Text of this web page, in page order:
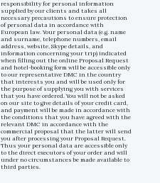
responsibility for personal information
supplied by our clients and takes all
necessary precautions to ensure protection
of personal data in accordance with
European law. Your personal data (e.g. name
and surname, telephone numbers, email
address, website, Skype details, and
information concerning your trip) indicated
when filling out the online Proposal Request
and hotel-booking form will be accessible only
to our representative DMC in the country
that interests you and will be used only for
the purpose of supplying you with services
that you have ordered. You will not be asked
on our site to give details of your credit card,
and payment will be made in accordance with
the conditions that you have agreed with the
relevant DMC in accordance with the
commercial proposal that the latter will send
you after processing your Proposal Request.
Thus your personal data are accessible only
to the direct executors of your order and will
under no circumstances be made available to
third parties.